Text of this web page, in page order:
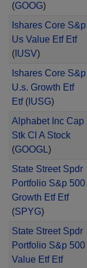
(GOOG)
Ishares Core S&p
Us Value Etf Etf
(IUSV)
Ishares Core S&p
U.s. Growth Etf
Etf(IUSG)
Alphabet Inc Cap
Stk Cl A Stock
(GOOGL)
State Street Spdr
Portfolio S&p 500
Growth Etf Etf
(SPYG)
State Street Spdr
Portfolio S&p 500
Value Etf Etf